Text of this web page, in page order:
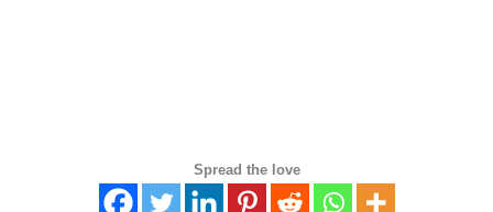
Spread the love